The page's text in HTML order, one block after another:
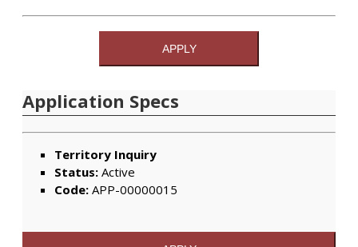
Application Specs
Territory Inquiry
Status: Active
Code: APP-00000015